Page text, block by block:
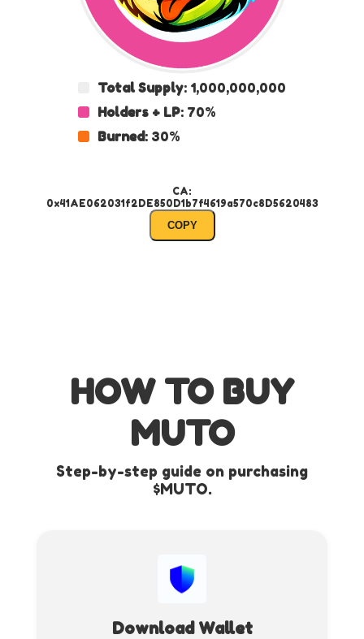
Total Supply: 1,000,000,000
Holders + LP: 70%
Burned: 30%
CA:
0x41AE062031f2DE850D1b7f4619a570c8D5620483
COPY
HOW TO BUY
MUTO
Step-by-step guide on purchasing
$MUTO.
Download Wallet